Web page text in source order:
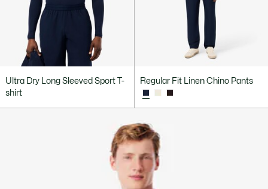
Ultra Dry Long Sleeved Sport T-
shirt
Regular Fit Linen Chino Pants